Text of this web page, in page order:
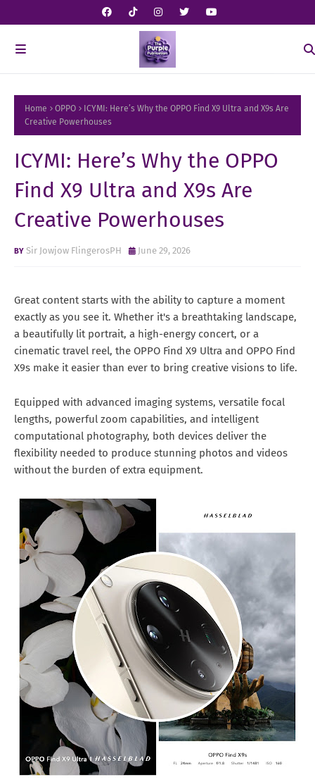
Home OPPO
ICYMI: Here’s Why the OPPO Find X9 Ultra and X9s Are
Creative Powerhouses
ICYMI: Here’s Why the OPPO
Find X9 Ultra and X9s Are
Creative Powerhouses
Sir Jowjow FlingerosPH June 29, 2026
Great content starts with the ability to capture a moment
exactly as you see it. Whether it's a breathtaking landscape,
a beautifully lit portrait, a high-energy concert, or a
cinematic travel reel, the OPPO Find X9 Ultra and OPPO Find
X9s make it easier than ever to bring creative visions to life.
Equipped with advanced imaging systems, versatile focal
lengths, powerful zoom capabilities, and intelligent
computational photography, both devices deliver the
flexibility needed to produce stunning photos and videos
without the burden of extra equipment.